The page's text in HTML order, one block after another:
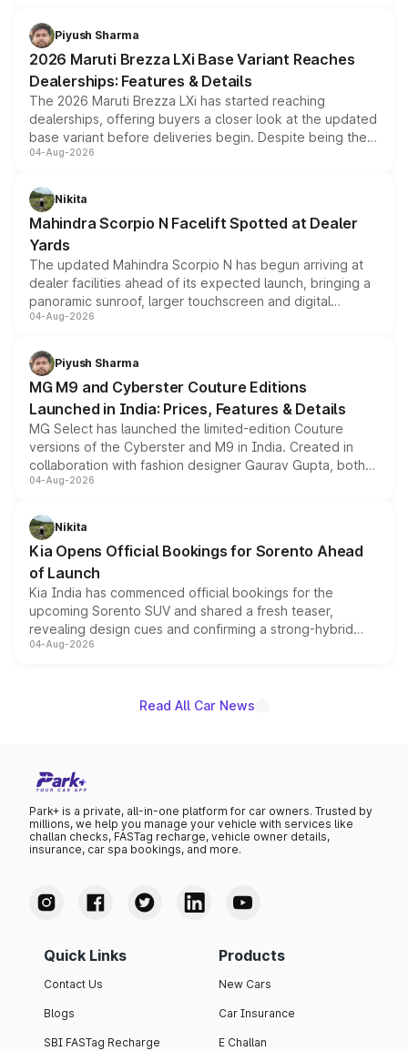
benefits, depending on the vehicle, variant and eligibility,
giving buyers multiple ways to reduce the overall
purchase cost.
Piyush Sharma
2026 Maruti Brezza LXi Base Variant Reaches
Dealerships: Features & Details
The 2026 Maruti Brezza LXi has started reaching
dealerships, offering buyers a closer look at the updated
base variant before deliveries begin. Despite being the
entry-level trim, it comes with several standard safety
aspirated or turbo-petrol powertrains, making it an
attractive option in the compact SUV segment.
04-Aug-2026
Nikita
Mahindra Scorpio N Facelift Spotted at Dealer
Yards
The updated Mahindra Scorpio N has begun arriving at
dealer facilities ahead of its expected launch, bringing a
panoramic sunroof, larger touchscreen and digital
instrument cluster borrowed from the Thar Roxx, along
both rows.
04-Aug-2026
Piyush Sharma
MG M9 and Cyberster Couture Editions
Launched in India: Prices, Features & Details
MG Select has launched the limited-edition Couture
versions of the Cyberster and M9 in India. Created in
collaboration with fashion designer Gaurav Gupta, both
models receive exclusive cosmetic enhancements
just 50 units each, the special editions are priced above
the standard versions and deliveries begin this month.
04-Aug-2026
Nikita
Kia Opens Official Bookings for Sorento Ahead
of Launch
Kia India has commenced official bookings for the
upcoming Sorento SUV and shared a fresh teaser,
revealing design cues and confirming a strong-hybrid
powertrain, though pricing and the launch date remain
04-Aug-2026
Read All Car News
Park+ is a private, all-in-one platform for car owners. Trusted by
millions, we help you manage your vehicle with services like
challan checks, FASTag recharge, vehicle owner details,
insurance, car spa bookings, and more.
Quick Links
Contact Us
Blogs
SBI FASTag Recharge
Products
New Cars
Car Insurance
E Challan